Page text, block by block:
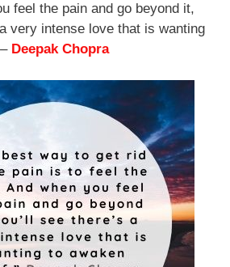
feel the pain and go beyond it,
very intense love that is wanting
Deepak Chopra